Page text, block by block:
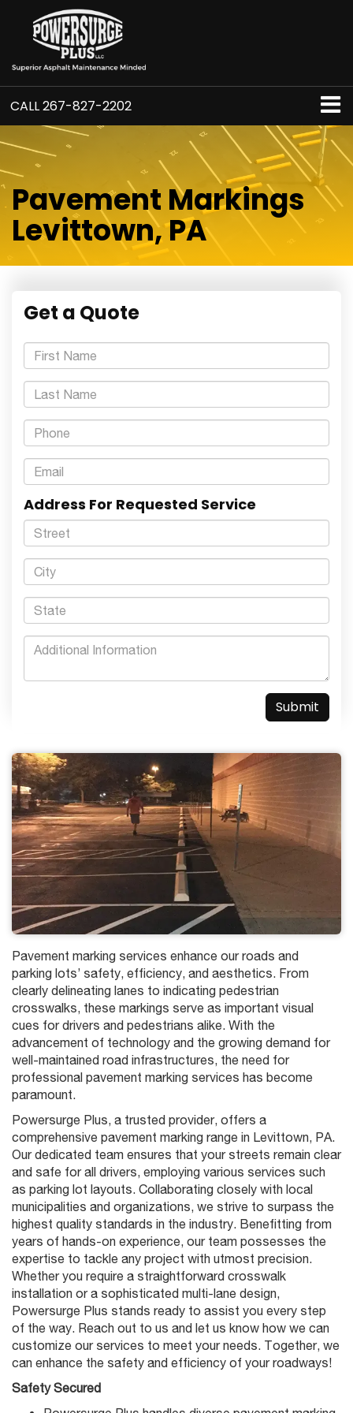
CALL267-827-2202
Pavement Markings
Levittown, PA
Get a Quote
Address For Requested Service
Pavement marking services enhance our roads and
parking lots’ safety, efficiency, and aesthetics. From
clearly delineating lanes to indicating pedestrian
crosswalks, these markings serve as important visual
cues for drivers and pedestrians alike. With the
advancement of technology and the growing demand for
well-maintained road infrastructures, the need for
professional pavement marking services has become
paramount.
Powersurge Plus, a trusted provider, offers a
comprehensive pavement marking range in Levittown, PA.
Our dedicated team ensures that your streets remain clear
and safe for all drivers, employing various services such
as parking lot layouts. Collaborating closely with local
municipalities and organizations, we strive to surpass the
highest quality standards in the industry. Benefitting from
years of hands-on experience, our team possesses the
expertise to tackle any project with utmost precision.
Whether you require a straightforward crosswalk
installation or a sophisticated multi-lane design,
Powersurge Plus stands ready to assist you every step
of the way. Reach out to us and let us know how we can
customize our services to meet your needs. Together, we
can enhance the safety and efficiency of your roadways!
Safety Secured